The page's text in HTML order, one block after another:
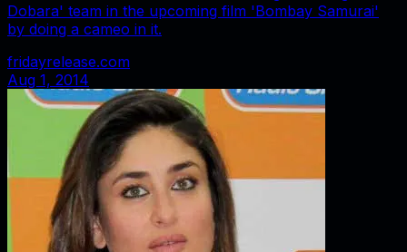
Dobara' team in the upcoming film 'Bombay Samurai'
by doing a cameo in it.
fridayrelease.com
Aug 1, 2014